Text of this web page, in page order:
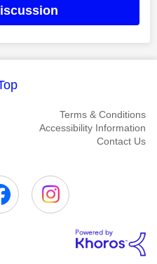
Terms & Conditions
Accessibility Information
Contact Us